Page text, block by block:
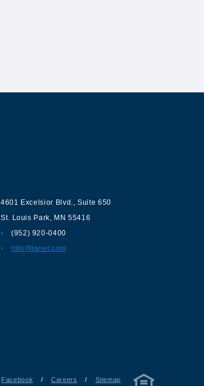
4601 Excelsior Blvd. ,Suite 650
St. Louis Park
MN 55416
(952) 920-0400
info@lanel.com
Facebook / Careers / Sitemap